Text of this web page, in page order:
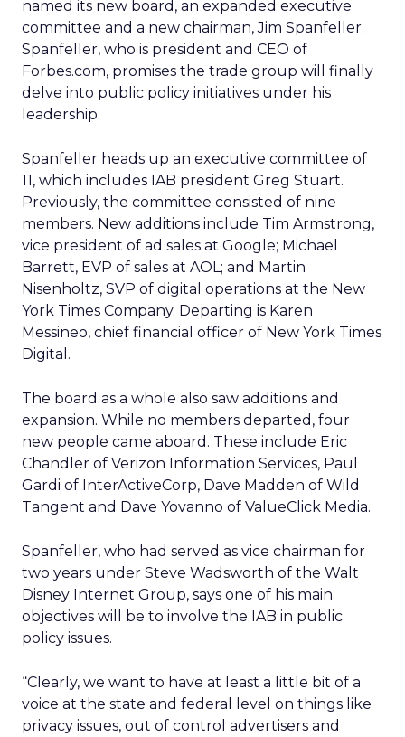
named its new board, an expanded executive
committee and a new chairman, Jim Spanfeller.
Spanfeller, who is president and CEO of
Forbes.com, promises the trade group will finally
delve into public policy initiatives under his
leadership.
Spanfeller heads up an executive committee of
11, which includes IAB president Greg Stuart.
Previously, the committee consisted of nine
members. New additions include Tim Armstrong,
vice president of ad sales at Google; Michael
Barrett, EVP of sales at AOL; and Martin
Nisenholtz, SVP of digital operations at the New
York Times Company. Departing is Karen
Messineo, chief financial officer of New York Times
Digital.
The board as a whole also saw additions and
expansion. While no members departed, four
new people came aboard. These include Eric
Chandler of Verizon Information Services, Paul
Gardi of InterActiveCorp, Dave Madden of Wild
Tangent and Dave Yovanno of ValueClick Media.
Spanfeller, who had served as vice chairman for
two years under Steve Wadsworth of the Walt
Disney Internet Group, says one of his main
objectives will be to involve the IAB in public
policy issues.
“Clearly, we want to have at least a little bit of a
voice at the state and federal level on things like
privacy issues, out of control advertisers and